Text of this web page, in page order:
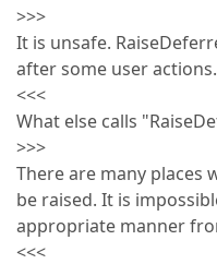
>>>
It is unsafe.
after some user actions.
<<<
What else calls
>>>
There are many places
be raised. It is
appropriate manner
<<<